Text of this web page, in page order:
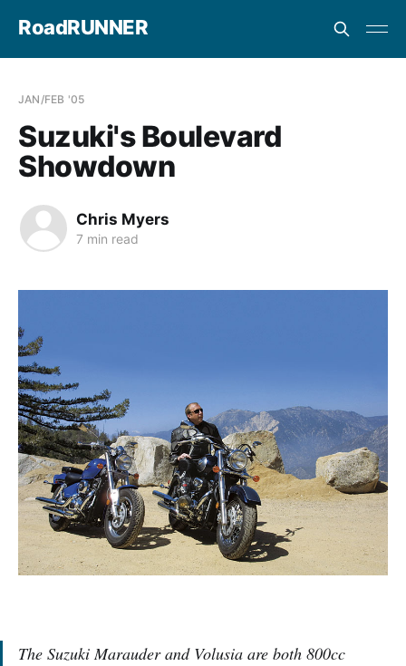
RoadRUNNER
JAN/FEB '05
Suzuki's Boulevard
Showdown
Chris Myers
7 min read
The Suzuki Marauder and Volusia are both 800cc